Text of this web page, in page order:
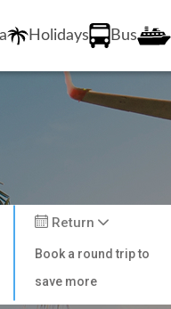
Holidays Bus
Return
Book a round trip to
save more